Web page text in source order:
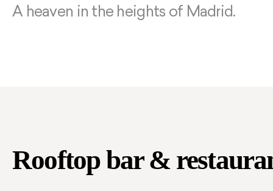
A heaven in the heights of Madrid.
Rooftop bar &